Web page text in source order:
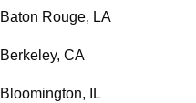
Baton Rouge, LA
Berkeley, CA
Bloomington, IL